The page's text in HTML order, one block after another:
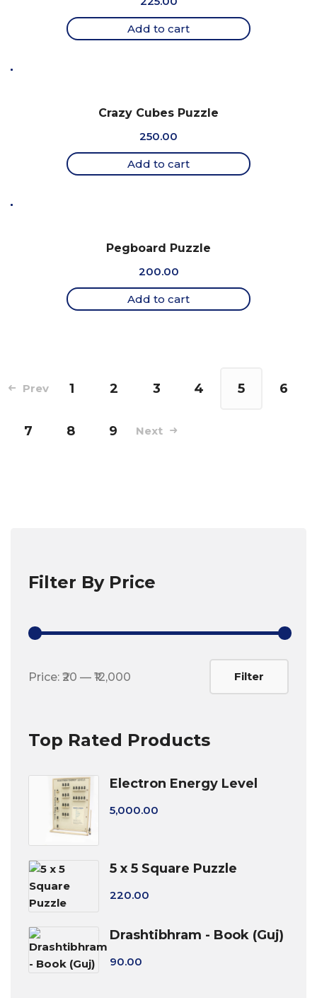
Filter By Price
price
price
Filter
Price: ₹20 — ₹12,000
Top Rated Products
Electron Energy Level
5,000.00
5 x 5 Square Puzzle
220.00
Drashtibhram - Book (Guj)
90.00
Add to cart
Crazy Cubes Puzzle
250.00
Add to cart
Pegboard Puzzle
200.00
Add to cart
Prev 1 2 3 4 5 6
7 8 9 Next